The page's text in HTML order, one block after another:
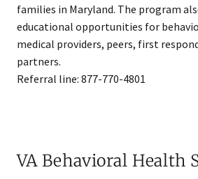
families in Maryland. The program
educational opportunities for
medical providers, peers, first
partners.
Referral line: 877-770-4801
VA Behavioral Health